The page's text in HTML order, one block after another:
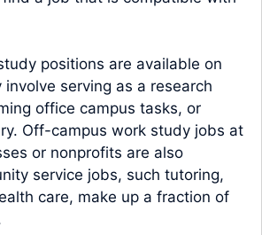
positions are available on
serving as a research
office campus tasks, or
Off-campus work study jobs at
or nonprofits are also
service jobs, such tutoring,
care, make up a fraction of